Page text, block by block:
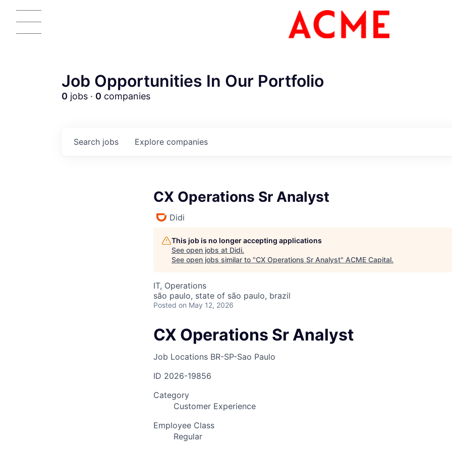
ACME
Job Opportunities In Our Portfolio
0 jobs · 0 companies
Search jobs Explore companies
CX Operations Sr Analyst
Didi
This job is no longer accepting applications
See open jobs at Didi.
See open jobs similar to "CX Operations Sr Analyst" ACME Capital.
IT, Operations
são paulo, state of são paulo, brazil
Posted on May 12, 2026
CX Operations Sr Analyst
Job Locations BR-SP-Sao Paulo
ID 2026-19856
Category
Customer Experience
Employee Class
Regular